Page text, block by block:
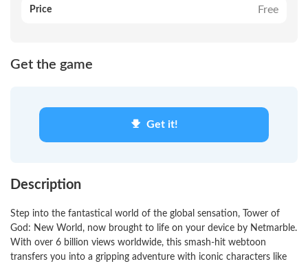
Price Free
Get the game
Get it!
Description
Step into the fantastical world of the global sensation, Tower of
God: New World, now brought to life on your device by Netmarble.
With over 6 billion views worldwide, this smash-hit webtoon
transfers you into a gripping adventure with iconic characters like